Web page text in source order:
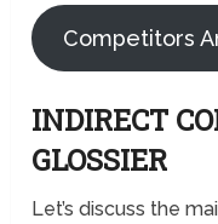
Competitors
INDIRECT
GLOSSIER
Let’s discuss the